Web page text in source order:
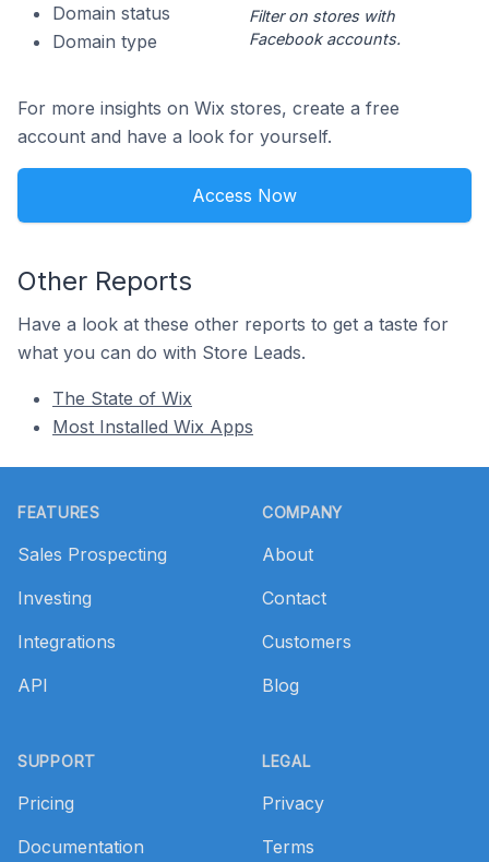
Domain status
Domain type
Filter on stores with
Facebook accounts.
For more insights on Wix stores, create a free
account and have a look for yourself.
Access Now
Other Reports
Have a look at these other reports to get a taste for
what you can do with Store Leads.
The State of Wix
Most Installed Wix Apps
FEATURES
Sales Prospecting
Investing
Integrations
API
SUPPORT
Pricing
Documentation
COMPANY
About
Contact
Customers
Blog
LEGAL
Privacy
Terms